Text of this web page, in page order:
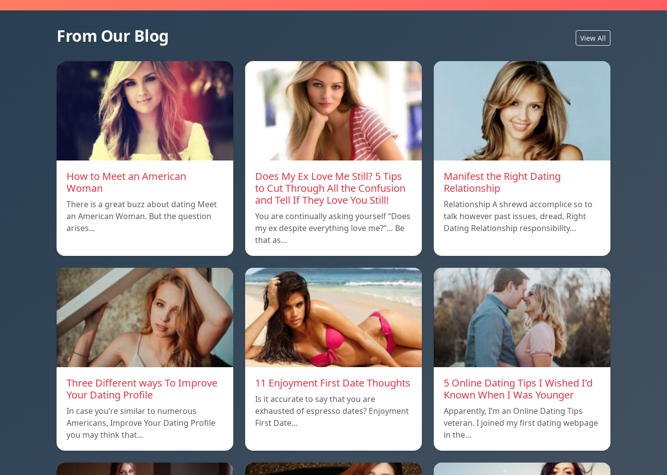
From Our Blog View All
How to Meet an American
Woman
There is a great buzz about dating Meet
an American Woman. But the question
arises…
Does My Ex Love Me Still? 5 Tips
to Cut Through All the Confusion
and Tell If They Love You Still!
You are continually asking yourself “Does
my ex despite everything love me?”… Be
that as…
Manifest the Right Dating
Relationship
Relationship A shrewd accomplice so to
talk however past issues, dread, Right
Dating Relationship responsibility…
Three Different ways To Improve
Your Dating Profile
In case you’re similar to numerous
Americans, Improve Your Dating Profile
you may think that…
11 Enjoyment First Date Thoughts
Is it accurate to say that you are
exhausted of espresso dates? Enjoyment
First Date…
5 Online Dating Tips I Wished I’d
Known When I Was Younger
Apparently, I’m an Online Dating Tips
veteran. I joined my first dating webpage
in the…